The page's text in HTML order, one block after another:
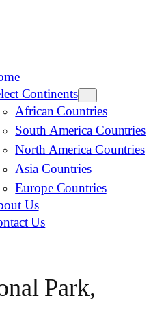
Continents
African Countries
South America Countries
North America Countries
Asia Countries
Europe Countries
Us
Us
Park,